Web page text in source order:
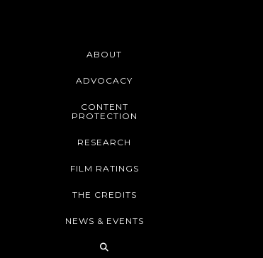
ABOUT
ADVOCACY
CONTENT
PROTECTION
RESEARCH
FILM RATINGS
THE CREDITS
NEWS & EVENTS